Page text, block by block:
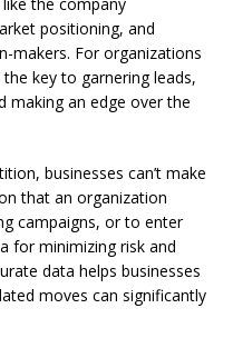
positioning, and
makers. For organizations
key to garnering leads,
making an edge over the
businesses can’t make
that an organization
campaigns, or to enter
for minimizing risk and
data helps businesses
moves can significantly